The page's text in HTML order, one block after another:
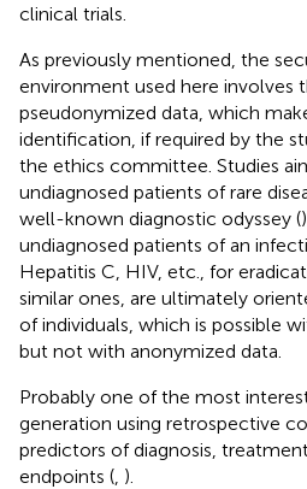
clinical trials.
As previously mentioned, the
environment used here involves
pseudonymized data, which
identification, if required by the
the ethics committee. Studies
undiagnosed patients of rare
well-known diagnostic odyssey (
undiagnosed patients of an
Hepatitis C, HIV, etc., for
similar ones, are ultimately
of individuals, which is possible
but not with anonymized data.
Probably one of the most
generation using retrospective
predictors of diagnosis,
endpoints ( ).